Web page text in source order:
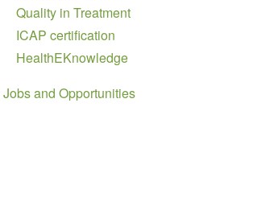
Quality in Treatment
ICAP certification
HealthEKnowledge
Jobs and Opportunities